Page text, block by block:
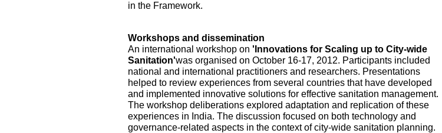
in the Framework.
Workshops and dissemination
An international workshop on 'Innovations for Scaling up to City-wide
Sanitation'was organised on October 16-17, 2012. Participants included
national and international practitioners and researchers. Presentations
helped to review experiences from several countries that have developed
and implemented innovative solutions for effective sanitation management.
The workshop deliberations explored adaptation and replication of these
experiences in India. The discussion focused on both technology and
governance-related aspects in the context of city-wide sanitation planning.